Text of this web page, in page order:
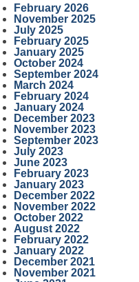
February 2026
November 2025
July 2025
February 2025
January 2025
October 2024
September 2024
March 2024
February 2024
January 2024
December 2023
November 2023
September 2023
July 2023
June 2023
February 2023
January 2023
December 2022
November 2022
October 2022
August 2022
February 2022
January 2022
December 2021
November 2021